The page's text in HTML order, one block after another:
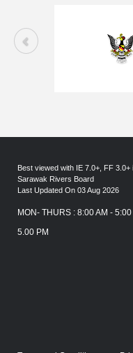
Best viewed with IE 7.0+, FF
Sarawak Rivers Board
Last Updated On 03 Aug 2026
MON- THURS : 8:00 AM -
5.00 PM